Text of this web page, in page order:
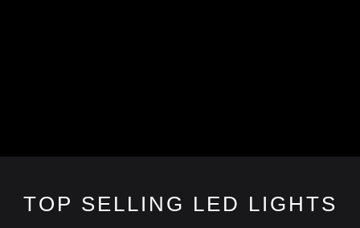
TOP SELLING LED LIGHTS